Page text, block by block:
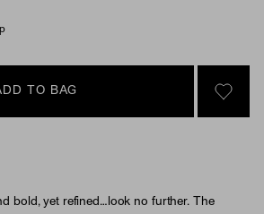
TO BAG
SIGN
bold, yet refined…look no further. The